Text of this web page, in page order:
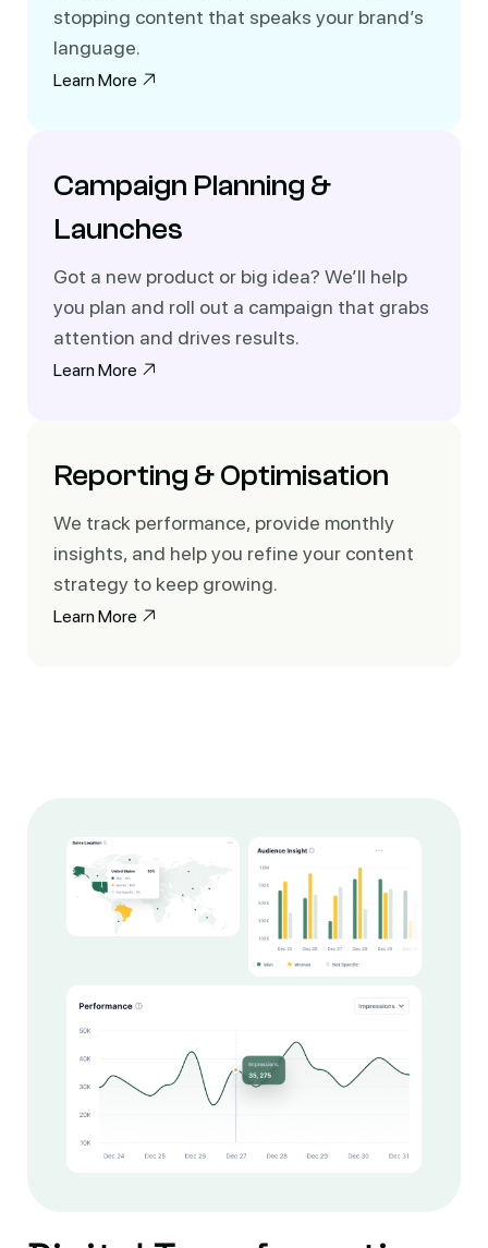
stopping content that speaks your brand’s
language.
Learn More
Campaign Planning &
Launches
Got a new product or big idea? We’ll help
you plan and roll out a campaign that grabs
attention and drives results.
Learn More
Reporting & Optimisation
We track performance, provide monthly
insights, and help you refine your content
strategy to keep growing.
Learn More